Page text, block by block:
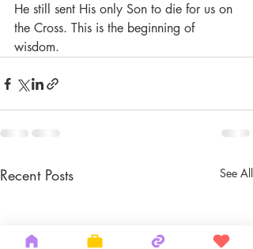
He still sent His only Son to die for us on
the Cross. This is the beginning of
wisdom.
Recent Posts See All